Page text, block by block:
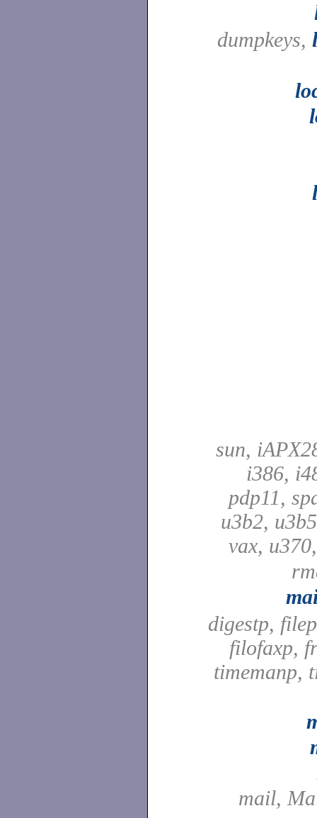
dumpkeys,
sun,
i386,
pdp11,
u3b2,
vax,
digestp,
filofaxp,
timemanp,
mail,